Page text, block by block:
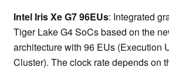
Intel Iris Xe G7 96EUs: Integrated
Tiger Lake G4 SoCs based on the
architecture with 96 EUs (Execution
Cluster). The clock rate depends on